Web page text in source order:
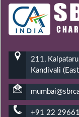
211,
Kandivali
+91 22